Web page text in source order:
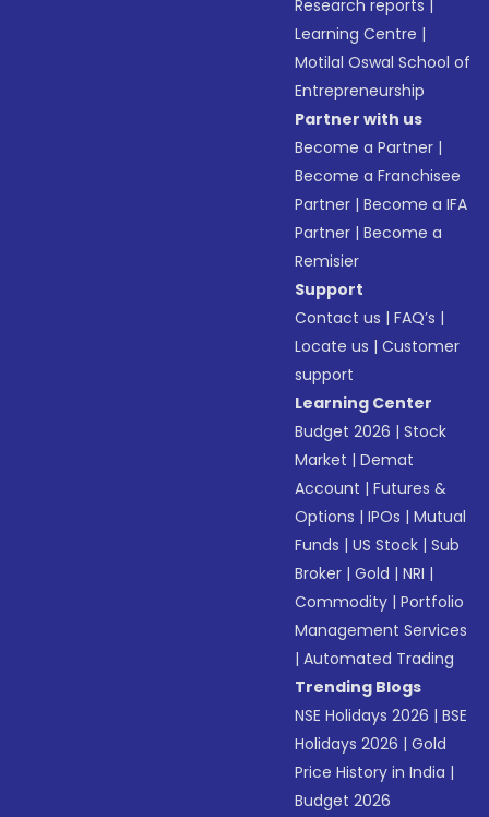
Research reports |
Learning Centre |
Motilal Oswal School of
Entrepreneurship
Partner with us
Become a Partner |
Become a Franchisee
Partner |Become a IFA
Partner |Become a
Remisier
Support
Contact us |FAQ’s |
Locate us |Customer
support
Learning Center
Budget 2026 |Stock
Market |Demat
Account |Futures &
Options |IPOs |Mutual
Funds |US Stock |Sub
Broker |Gold |NRI |
Commodity |Portfolio
Management Services
|Automated Trading
Trending Blogs
NSE Holidays 2026 |BSE
Holidays 2026 |Gold
Price History in India |
Budget 2026